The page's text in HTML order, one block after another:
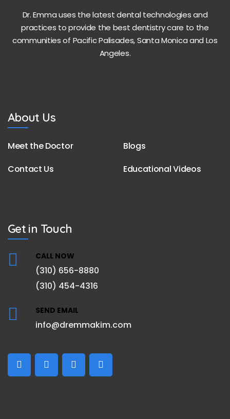
Dr. Emma uses the latest dental technologies and
practices to provide the best dentistry care to the
communities of Pacific Palisades, Santa Monica and Los
Angeles.
About Us
Meet the Doctor
Contact Us
Blogs
Educational Videos
Get in Touch
CALL NOW
(310) 656-8880
(310) 454-4316
SEND EMAIL
info@dremmakim.com